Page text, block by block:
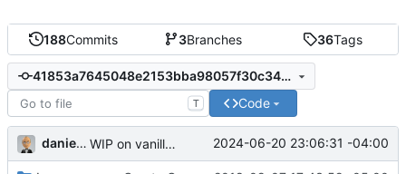
188Commits 3Branches 36Tags
41853a7645048e2153bba98057f30c3434dcef8f
T Code
danieljsummers WIP on vanilla PHP framework 2024-06-20 23:06:31 -04:00